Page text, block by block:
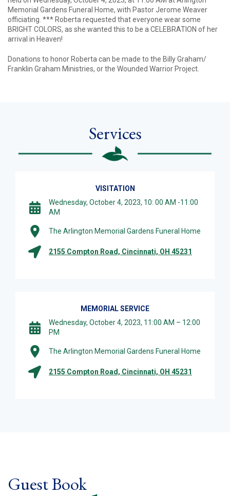
Memorial Gardens Funeral Home, with Pastor Jerome Weaver
officiating. *** Roberta requested that everyone wear some
BRIGHT COLORS, as she wanted this to be a CELEBRATION of her
arrival in Heaven!
Donations to honor Roberta can be made to the Billy Graham/
Franklin Graham Ministries, or the Wounded Warrior Project.
Services
VISITATION
Wednesday, October 4, 2023, 10: 00 AM -11:00
AM
The Arlington Memorial Gardens Funeral Home
2155 Compton Road, Cincinnati, OH 45231
MEMORIAL SERVICE
Wednesday, October 4, 2023, 11:00 AM – 12:00
PM
The Arlington Memorial Gardens Funeral Home
2155 Compton Road, Cincinnati, OH 45231
Guest Book